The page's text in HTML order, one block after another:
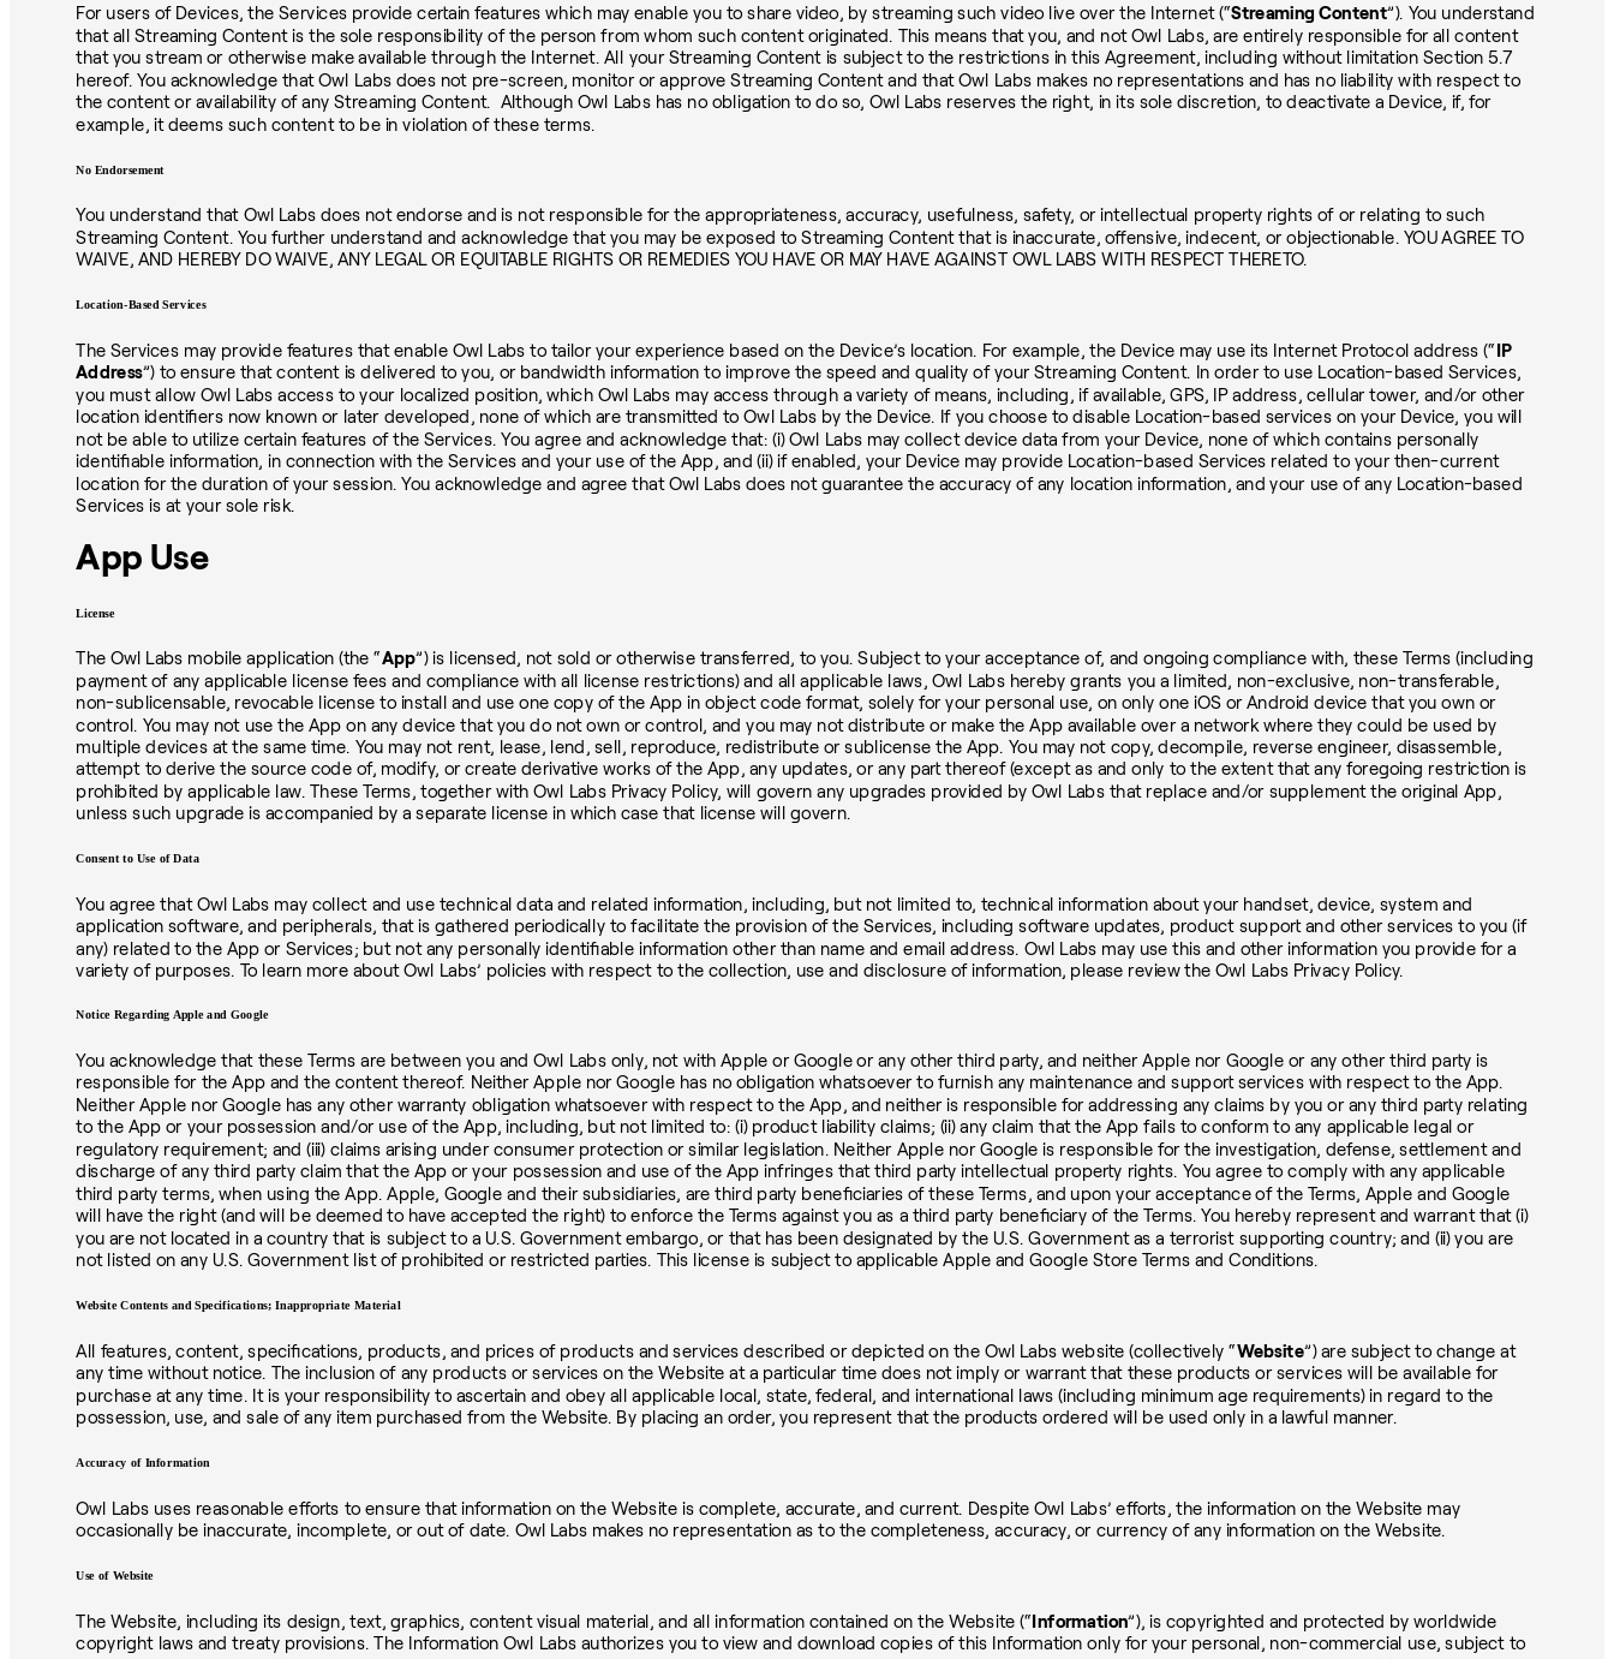
For users of Devices, the Services provide certain features which may enable you to share video, by streaming such video live over the Internet (“Streaming Content”). You understand
that all Streaming Content is the sole responsibility of the person from whom such content originated. This means that you, and not Owl Labs, are entirely responsible for all content
that you stream or otherwise make available through the Internet. All your Streaming Content is subject to the restrictions in this Agreement, including without limitation Section 5.7
hereof. You acknowledge that Owl Labs does not pre-screen, monitor or approve Streaming Content and that Owl Labs makes no representations and has no liability with respect to
the content or availability of any Streaming Content. Although Owl Labs has no obligation to do so, Owl Labs reserves the right, in its sole discretion, to deactivate a Device, if, for
example, it deems such content to be in violation of these terms.
No Endorsement
You understand that Owl Labs does not endorse and is not responsible for the appropriateness, accuracy, usefulness, safety, or intellectual property rights of or relating to such
Streaming Content. You further understand and acknowledge that you may be exposed to Streaming Content that is inaccurate, offensive, indecent, or objectionable. YOU AGREE TO
WAIVE, AND HEREBY DO WAIVE, ANY LEGAL OR EQUITABLE RIGHTS OR REMEDIES YOU HAVE OR MAY HAVE AGAINST OWL LABS WITH RESPECT THERETO.
Location-Based Services
The Services may provide features that enable Owl Labs to tailor your experience based on the Device’s location. For example, the Device may use its Internet Protocol address (“IP
Address”) to ensure that content is delivered to you, or bandwidth information to improve the speed and quality of your Streaming Content. In order to use Location-based Services,
you must allow Owl Labs access to your localized position, which Owl Labs may access through a variety of means, including, if available, GPS, IP address, cellular tower, and/or other
location identifiers now known or later developed, none of which are transmitted to Owl Labs by the Device. If you choose to disable Location-based services on your Device, you will
not be able to utilize certain features of the Services. You agree and acknowledge that: (i) Owl Labs may collect device data from your Device, none of which contains personally
identifiable information, in connection with the Services and your use of the App, and (ii) if enabled, your Device may provide Location-based Services related to your then-current
location for the duration of your session. You acknowledge and agree that Owl Labs does not guarantee the accuracy of any location information, and your use of any Location-based
Services is at your sole risk.
App Use
License
The Owl Labs mobile application (the “App”) is licensed, not sold or otherwise transferred, to you. Subject to your acceptance of, and ongoing compliance with, these Terms (including
payment of any applicable license fees and compliance with all license restrictions) and all applicable laws, Owl Labs hereby grants you a limited, non-exclusive, non-transferable,
non-sublicensable, revocable license to install and use one copy of the App in object code format, solely for your personal use, on only one iOS or Android device that you own or
control. You may not use the App on any device that you do not own or control, and you may not distribute or make the App available over a network where they could be used by
multiple devices at the same time. You may not rent, lease, lend, sell, reproduce, redistribute or sublicense the App. You may not copy, decompile, reverse engineer, disassemble,
attempt to derive the source code of, modify, or create derivative works of the App, any updates, or any part thereof (except as and only to the extent that any foregoing restriction is
prohibited by applicable law. These Terms, together with Owl Labs Privacy Policy, will govern any upgrades provided by Owl Labs that replace and/or supplement the original App,
unless such upgrade is accompanied by a separate license in which case that license will govern.
Consent to Use of Data
You agree that Owl Labs may collect and use technical data and related information, including, but not limited to, technical information about your handset, device, system and
application software, and peripherals, that is gathered periodically to facilitate the provision of the Services, including software updates, product support and other services to you (if
any) related to the App or Services; but not any personally identifiable information other than name and email address. Owl Labs may use this and other information you provide for a
variety of purposes. To learn more about Owl Labs’ policies with respect to the collection, use and disclosure of information, please review the Owl Labs Privacy Policy.
Notice Regarding Apple and Google
You acknowledge that these Terms are between you and Owl Labs only, not with Apple or Google or any other third party, and neither Apple nor Google or any other third party is
responsible for the App and the content thereof. Neither Apple nor Google has no obligation whatsoever to furnish any maintenance and support services with respect to the App.
Neither Apple nor Google has any other warranty obligation whatsoever with respect to the App, and neither is responsible for addressing any claims by you or any third party relating
to the App or your possession and/or use of the App, including, but not limited to: (i) product liability claims; (ii) any claim that the App fails to conform to any applicable legal or
regulatory requirement; and (iii) claims arising under consumer protection or similar legislation. Neither Apple nor Google is responsible for the investigation, defense, settlement and
discharge of any third party claim that the App or your possession and use of the App infringes that third party intellectual property rights. You agree to comply with any applicable
third party terms, when using the App. Apple, Google and their subsidiaries, are third party beneficiaries of these Terms, and upon your acceptance of the Terms, Apple and Google
will have the right (and will be deemed to have accepted the right) to enforce the Terms against you as a third party beneficiary of the Terms. You hereby represent and warrant that (i)
you are not located in a country that is subject to a U.S. Government embargo, or that has been designated by the U.S. Government as a terrorist supporting country; and (ii) you are
not listed on any U.S. Government list of prohibited or restricted parties. This license is subject to applicable Apple and Google Store Terms and Conditions.
Website Contents and Specifications; Inappropriate Material
All features, content, specifications, products, and prices of products and services described or depicted on the Owl Labs website (collectively “Website”) are subject to change at
any time without notice. The inclusion of any products or services on the Website at a particular time does not imply or warrant that these products or services will be available for
purchase at any time. It is your responsibility to ascertain and obey all applicable local, state, federal, and international laws (including minimum age requirements) in regard to the
possession, use, and sale of any item purchased from the Website. By placing an order, you represent that the products ordered will be used only in a lawful manner.
Accuracy of Information
Owl Labs uses reasonable efforts to ensure that information on the Website is complete, accurate, and current. Despite Owl Labs’ efforts, the information on the Website may
occasionally be inaccurate, incomplete, or out of date. Owl Labs makes no representation as to the completeness, accuracy, or currency of any information on the Website.
Use of Website
The Website, including its design, text, graphics, content visual material, and all information contained on the Website (“Information”), is copyrighted and protected by worldwide
copyright laws and treaty provisions. The Information Owl Labs authorizes you to view and download copies of this Information only for your personal, non-commercial use, subject to